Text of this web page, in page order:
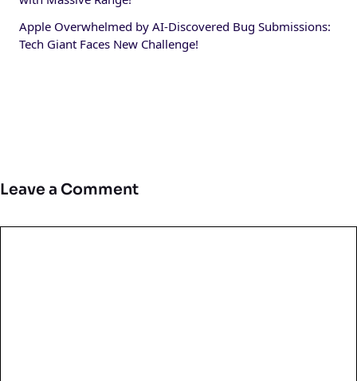
Apple Overwhelmed by AI-Discovered Bug Submissions:
Tech Giant Faces New Challenge!
Leave a Comment